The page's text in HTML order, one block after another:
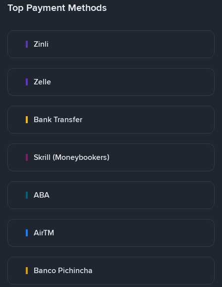
Top Payment Methods
Zinli
Zelle
Bank Transfer
Skrill (Moneybookers)
ABA
AirTM
Banco Pichincha